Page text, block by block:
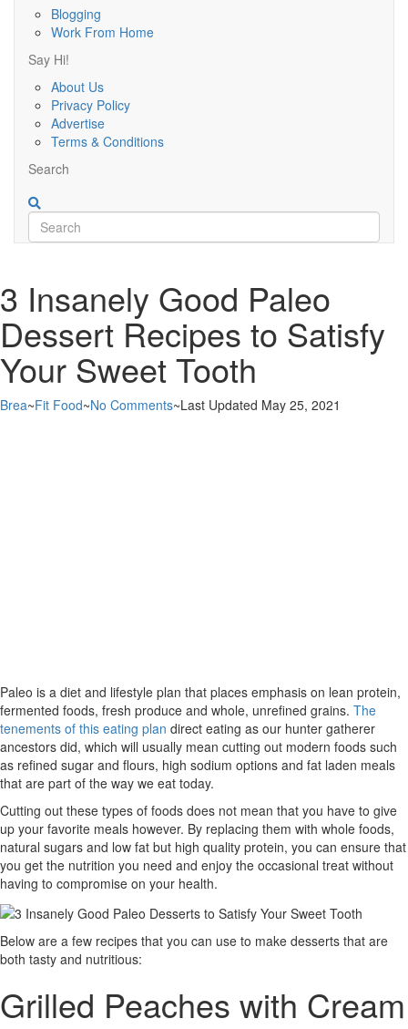
Blogging
Work From Home
Say Hi!
About Us
Privacy Policy
Advertise
Terms & Conditions
Search
3 Insanely Good Paleo
Dessert Recipes to Satisfy
Your Sweet Tooth
Brea~Fit Food~No Comments~Last Updated May 25, 2021
Paleo is a diet and lifestyle plan that places emphasis on lean protein,
fermented foods, fresh produce and whole, unrefined grains. The
tenements of this eating plan direct eating as our hunter gatherer
ancestors did, which will usually mean cutting out modern foods such
as refined sugar and flours, high sodium options and fat laden meals
that are part of the way we eat today.
Cutting out these types of foods does not mean that you have to give
up your favorite meals however. By replacing them with whole foods,
natural sugars and low fat but high quality protein, you can ensure that
you get the nutrition you need and enjoy the occasional treat without
having to compromise on your health.
Below are a few recipes that you can use to make desserts that are
both tasty and nutritious:
Grilled Peaches with Cream